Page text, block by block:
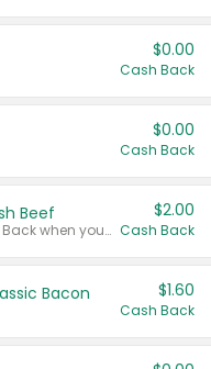
$0.00
Cash Back
$0.00
Cash Back
Beef
Any variety. Earn $2.00 Cash Back when you spend $10 or more before tax and after discounts and coupons in one transaction.
$2.00
Cash Back
Bacon $1.60
Cash Back